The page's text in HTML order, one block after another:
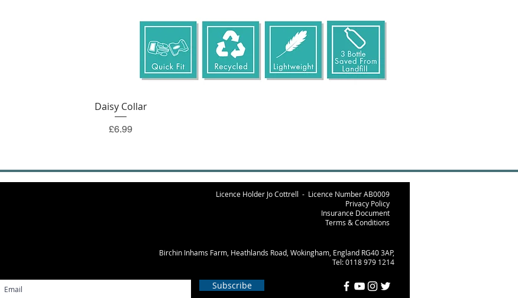
Quick View
Daisy Collar
Price
£6.99
Licence Holder Jo Cottrell - Licence Number AB0009
Privacy Policy
Insurance Document
Terms & Conditions
Birchin Inhams Farm, Heathlands Road, Wokingham, England RG40 3AP,
Tel: 0118 979 1214
Subscribe